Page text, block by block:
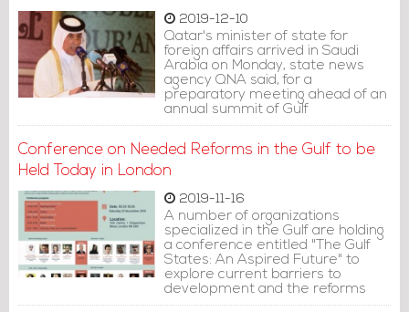
completely.
2019-12-10
Qatar's minister of state for
foreign affairs arrived in Saudi
Arabia on Monday, state news
agency QNA said, for a
preparatory meeting ahead of an
annual summit of Gulf
Cooperation Council leaders that
Gulf crisis.
Conference on Needed Reforms in the Gulf to be
Held Today in London
2019-11-16
A number of organizations
specialized in the Gulf are holding
a conference entitled "The Gulf
States: An Aspired Future" to
explore current barriers to
development and the reforms
that should be considered in